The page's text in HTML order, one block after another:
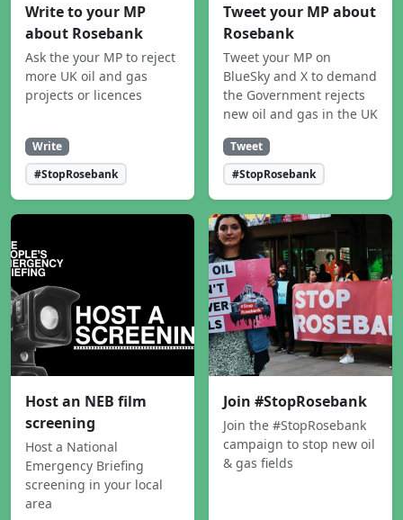
Write to your MP
about Rosebank
Ask the your MP to reject
more UK oil and gas
projects or licences
Write
#StopRosebank
Tweet your MP about
Rosebank
Tweet your MP on
BlueSky and X to demand
the Government rejects
new oil and gas in the UK
Tweet
#StopRosebank
Host an NEB film
screening
Host a National
Emergency Briefing
screening in your local
area
Join #StopRosebank
Join the #StopRosebank
campaign to stop new oil
& gas fields